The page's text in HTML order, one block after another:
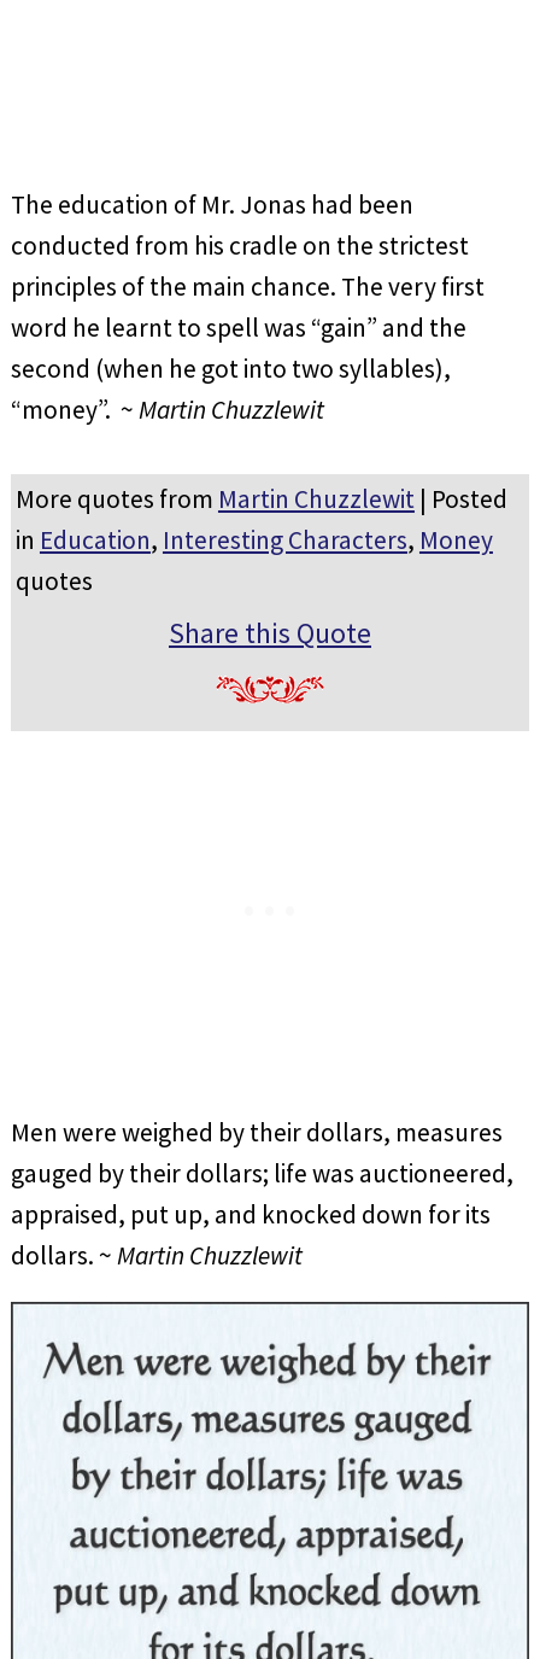
The education of Mr. Jonas had been
conducted from his cradle on the strictest
principles of the main chance. The very first
word he learnt to spell was “gain” and the
second (when he got into two syllables),
“money”. ~Martin Chuzzlewit
More quotes from Martin Chuzzlewit| Posted
in Education, Interesting Characters, Money
quotes
Share this Quote
Men were weighed by their dollars, measures
gauged by their dollars; life was auctioneered,
appraised, put up, and knocked down for its
dollars. ~Martin Chuzzlewit